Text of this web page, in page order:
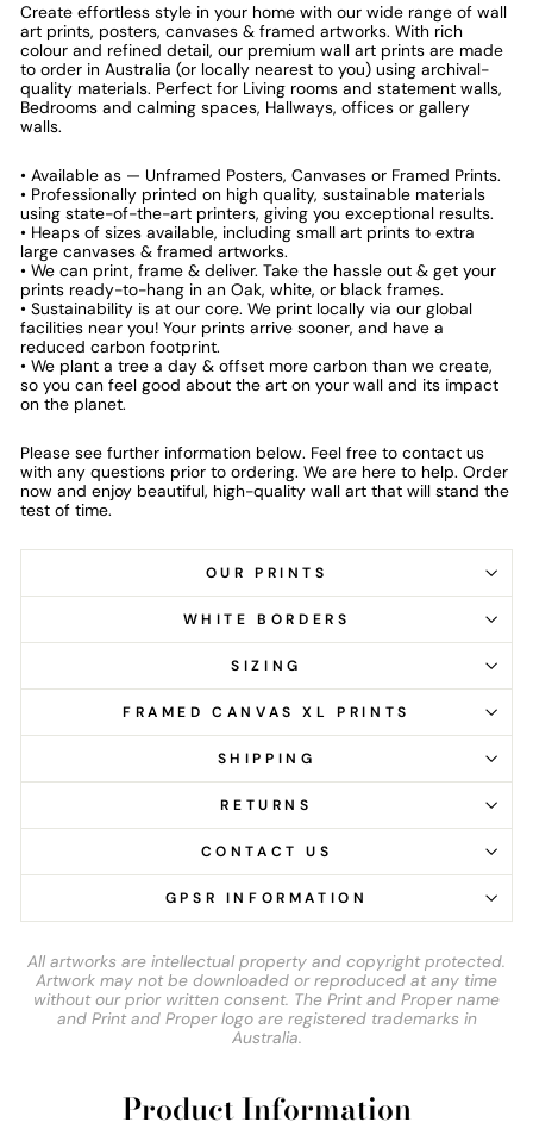
Create effortless style in your home with our wide range of wall
art prints, posters, canvases & framed artworks. With rich
colour and refined detail, our premium wall art prints are made
to order in Australia (or locally nearest to you) using archival-
quality materials. Perfect for Living rooms and statement walls,
Bedrooms and calming spaces, Hallways, offices or gallery
walls.
• Available as — Unframed Posters, Canvases or Framed Prints.
• Professionally printed on high quality, sustainable materials
using state-of-the-art printers, giving you exceptional results.
• Heaps of sizes available, including small art prints to extra
large canvases & framed artworks.
• We can print, frame & deliver. Take the hassle out & get your
prints ready-to-hang in an Oak, white, or black frames.
• Sustainability is at our core. We print locally via our global
facilities near you! Your prints arrive sooner, and have a
reduced carbon footprint.
• We plant a tree a day & offset more carbon than we create,
so you can feel good about the art on your wall and its impact
on the planet.
Please see further information below. Feel free to contact us
with any questions prior to ordering. We are here to help. Order
now and enjoy beautiful, high-quality wall art that will stand the
test of time.
OUR PRINTS
WHITE BORDERS
SIZING
FRAMED CANVAS XL PRINTS
SHIPPING
RETURNS
CONTACT US
GPSR INFORMATION
All artworks are intellectual property and copyright protected.
Artwork may not be downloaded or reproduced at any time
without our prior written consent. The Print and Proper name
and Print and Proper logo are registered trademarks in
Australia.
Product Information